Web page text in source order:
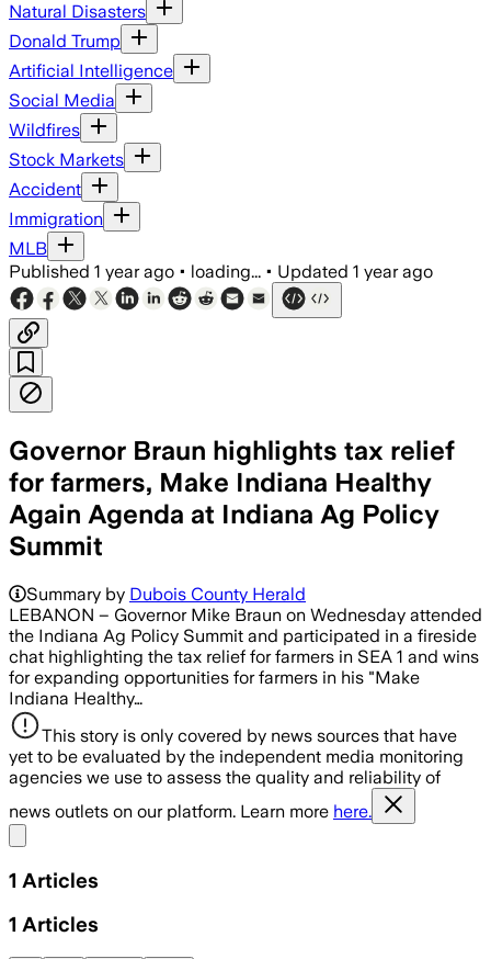
Natural Disasters
Donald Trump
Artificial Intelligence
Social Media
Wildfires
Stock Markets
Accident
Immigration
MLB
Published 1 year ago • loading... • Updated 1 year ago
Governor Braun highlights tax relief
for farmers, Make Indiana Healthy
Again Agenda at Indiana Ag Policy
Summit
Summary by Dubois County Herald
LEBANON – Governor Mike Braun on Wednesday attended
the Indiana Ag Policy Summit and participated in a fireside
chat highlighting the tax relief for farmers in SEA 1 and wins
for expanding opportunities for farmers in his "Make
Indiana Healthy…
This story is only covered by news sources that have
yet to be evaluated by the independent media monitoring
agencies we use to assess the quality and reliability of
news outlets on our platform. Learn more here.
1 Articles
1 Articles